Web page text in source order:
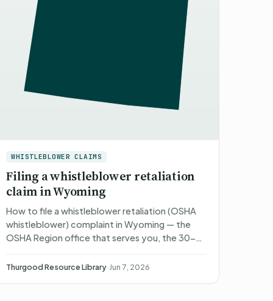
WHISTLEBLOWER CLAIMS
Filing a whistleblower retaliation
claim in Wyoming
How to file a whistleblower retaliation (OSHA
whistleblower) complaint in Wyoming — the
OSHA Region office that serves you, the 30-
you file, what you can reco…
Thurgood Resource Library·Jun 7, 2026